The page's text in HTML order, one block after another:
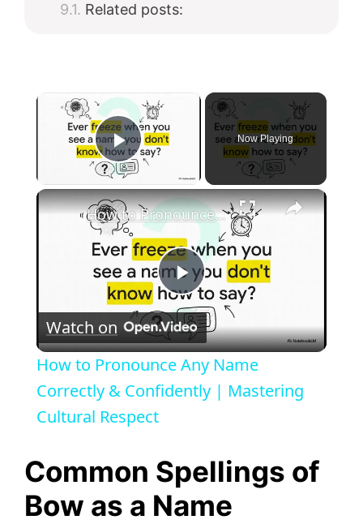
Related posts:
Play Video
Now Playing
×
P
l
a
V
How to Pronounce Any Name Correctly & Confidently | Mastering Cultural Respect
Watch on
How to Pronounce Any Name
Correctly & Confidently | Mastering
Cultural Respect
Common Spellings of
Bow as a Name